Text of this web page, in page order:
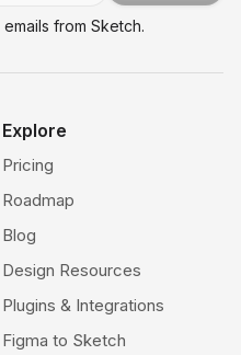
from Sketch.
Explore
Pricing
Roadmap
Blog
Design Resources
Plugins & Integrations
Figma to Sketch